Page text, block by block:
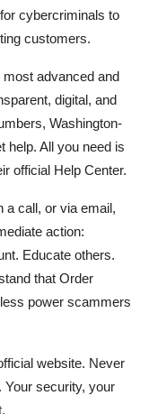
cybercriminals to
customers.
advanced and
digital, and
Washington-
help. All you need is
official Help Center.
a call, or via email,
action:
Educate others.
that Order
power scammers
website. Never
Your security, your